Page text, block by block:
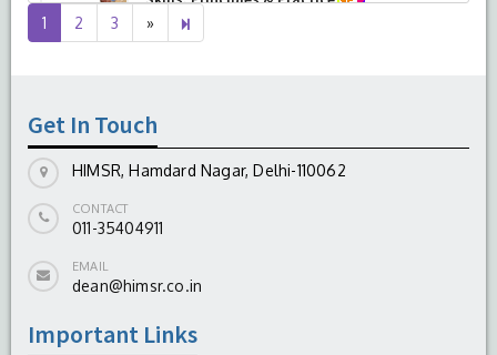
Skills: Principles & Practice
August 04, 2026
1 2 3 » Next
page
6
Get In Touch
HIMSR, Hamdard Nagar, Delhi-110062
CONTACT
011-35404911
EMAIL
dean@himsr.co.in
Important Links